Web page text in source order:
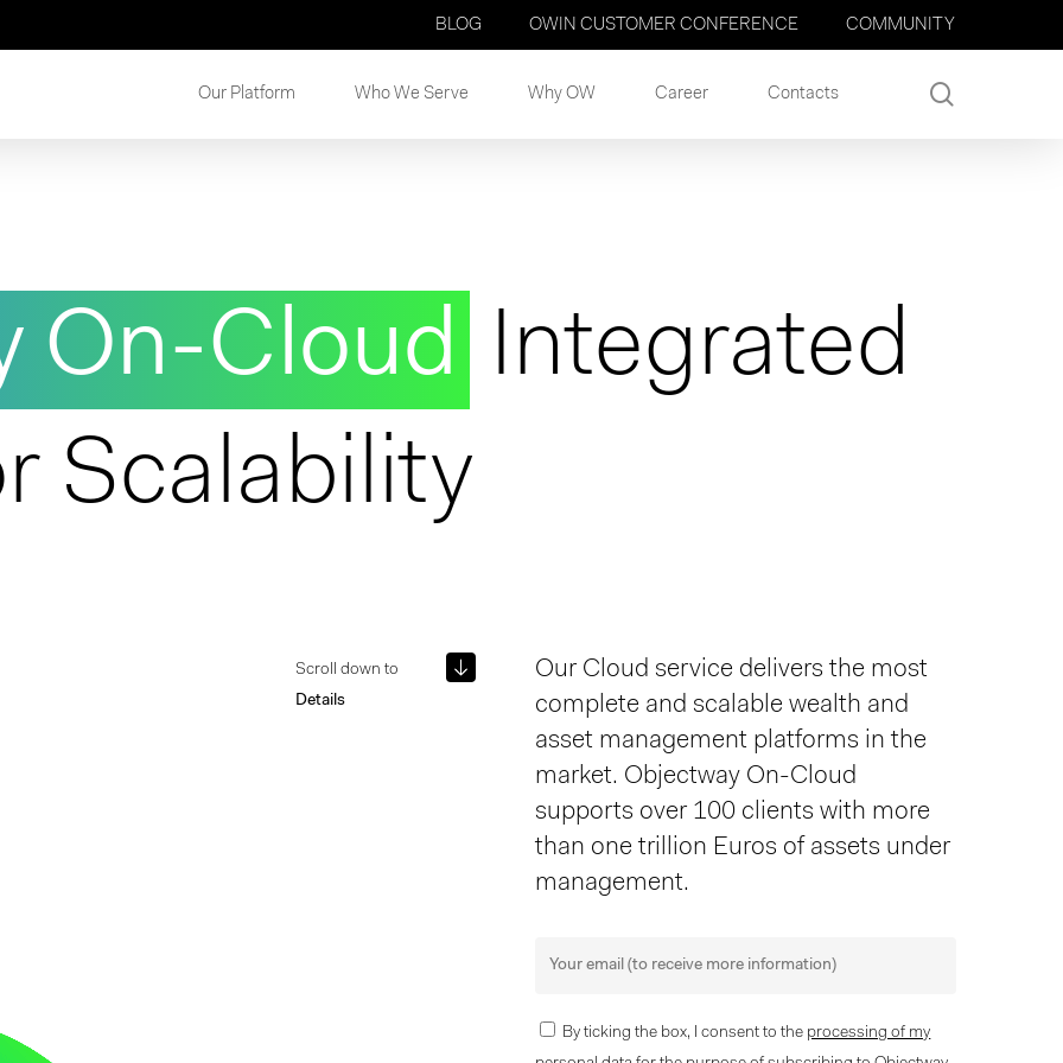
BLOG OWIN CUSTOMER CONFERENCE COMMUNITY
Our Platform Who We Serve Why OW Career Contacts
On-Cloud Integrated
Scalability
Scroll down to
Details
Our Cloud service delivers the most
complete and scalable wealth and
asset management platforms in the
market. Objectway On-Cloud
supports over 100 clients with more
than one trillion Euros of assets under
management.
By ticking the box, I consent to the processing of my